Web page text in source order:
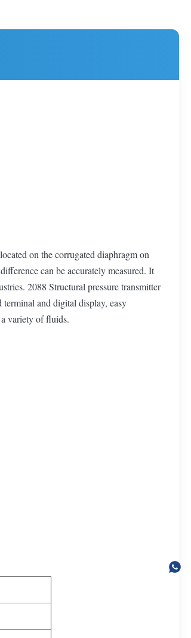
on the corrugated diaphragm on
can be accurately measured. It
2088 Structural pressure transmitter
terminal and digital display, easy
variety of fluids.